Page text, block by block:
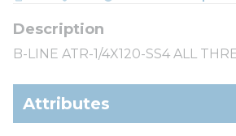
B-LINE ATR-1/4X120-SS4 ALL
Attributes